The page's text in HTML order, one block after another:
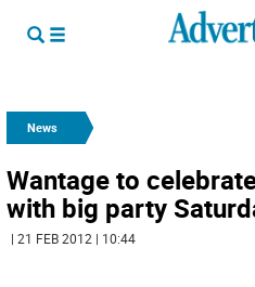
News
Wantage to
with big party
| 21 FEB 2012 | 10:44